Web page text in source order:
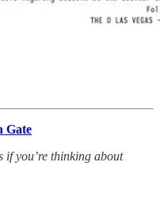
Gate
if you’re thinking about